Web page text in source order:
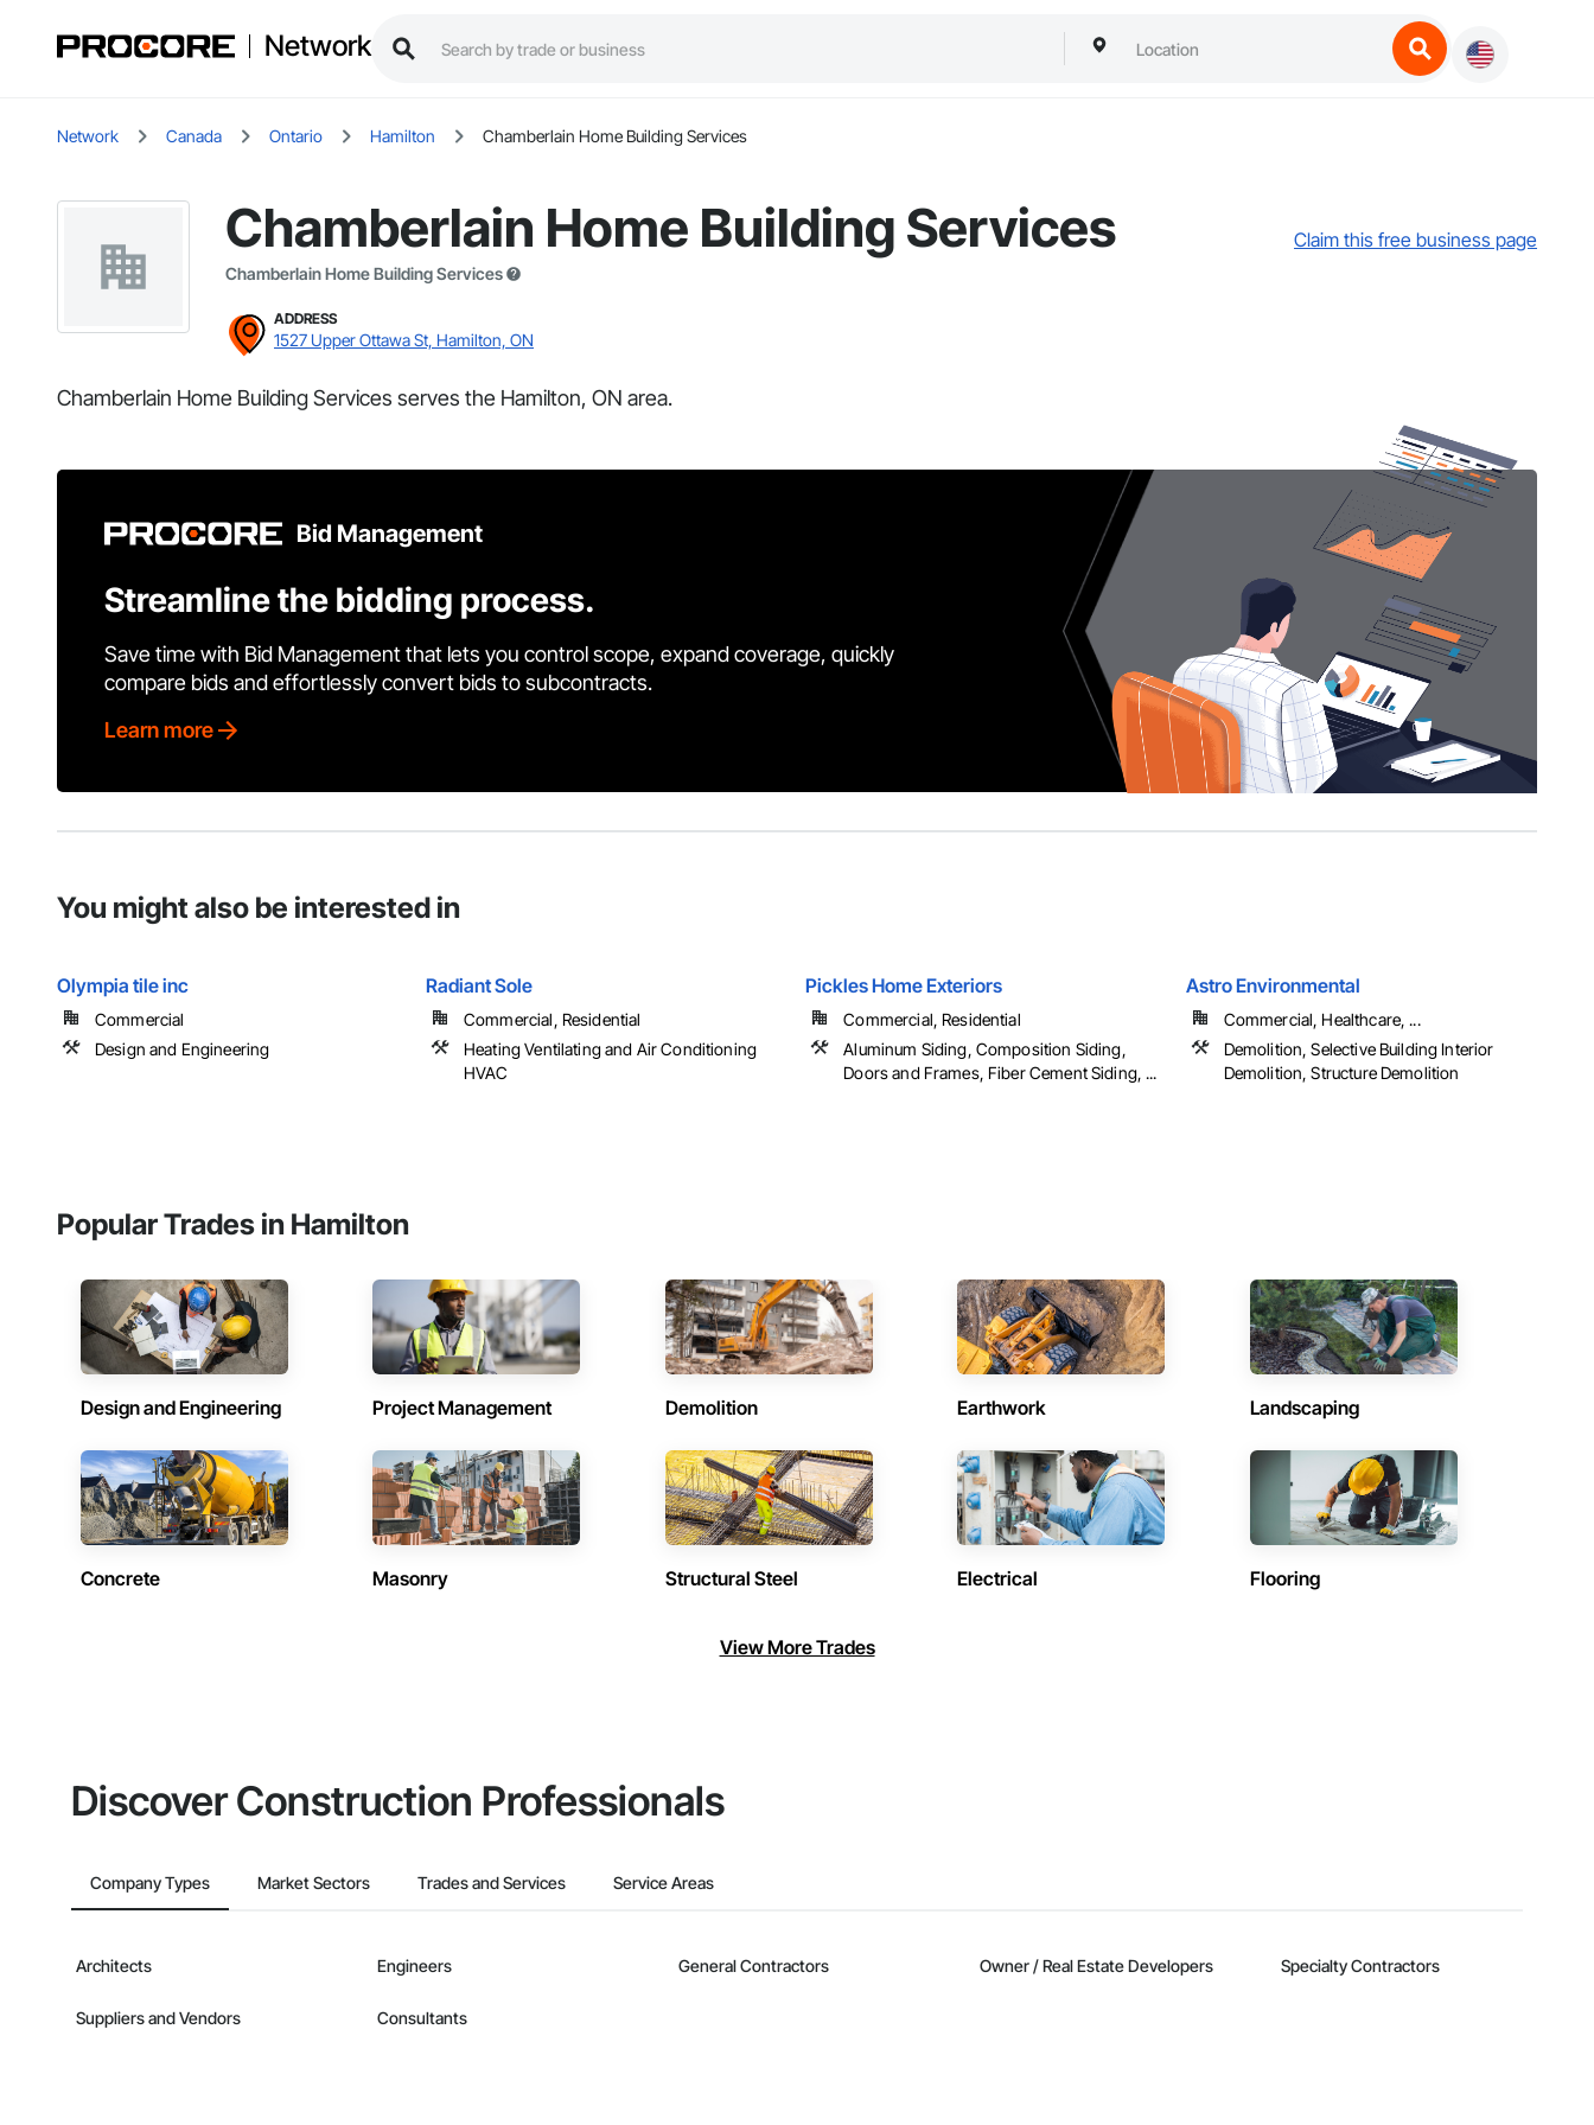
Network
Network Canada Ontario Hamilton Chamberlain Home Building Services
Chamberlain Home Building Services
Chamberlain Home Building Services
Claim this free business page
ADDRESS
1527 Upper Ottawa St, Hamilton, ON
Chamberlain Home Building Services serves the Hamilton, ON area.
Bid Management
Streamline the bidding process.
Save time with Bid Management that lets you control scope, expand coverage, quickly
compare bids and effortlessly convert bids to subcontracts.
Learn more
You might also be interested in
Olympia tile inc
Commercial
Design and Engineering
Radiant Sole
Commercial, Residential
Heating Ventilating and Air Conditioning
HVAC
Pickles Home Exteriors
Commercial, Residential
Aluminum Siding, Composition Siding,
Doors and Frames, Fiber Cement Siding, ...
Astro Environmental
Commercial, Healthcare, ...
Demolition, Selective Building Interior
Demolition, Structure Demolition
Popular Trades in Hamilton
Design and Engineering Project Management Demolition Earthwork Landscaping
Concrete Masonry Structural Steel Electrical Flooring
View More Trades
Discover Construction Professionals
Company Types Market Sectors Trades and Services Service Areas
Architects Engineers General Contractors Owner / Real Estate Developers Specialty Contractors
Suppliers and Vendors Consultants